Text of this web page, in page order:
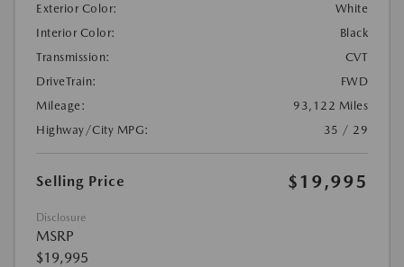
Exterior Color:
White
Interior Color:
Black
Transmission:
CVT
DriveTrain:
FWD
Mileage:
93,122 Miles
Highway/City MPG:
35 / 29
Selling Price $19,995
Disclosure
MSRP
$19,995